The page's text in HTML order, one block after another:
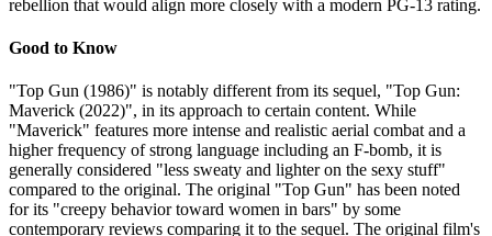
rebellion that would align more closely with a modern PG-13 rating.
Good to Know
"Top Gun (1986)" is notably different from its sequel, "Top Gun:
Maverick (2022)", in its approach to certain content. While
"Maverick" features more intense and realistic aerial combat and a
higher frequency of strong language including an F-bomb, it is
generally considered "less sweaty and lighter on the sexy stuff"
compared to the original. The original "Top Gun" has been noted
for its "creepy behavior toward women in bars" by some
contemporary reviews comparing it to the sequel. The original film's